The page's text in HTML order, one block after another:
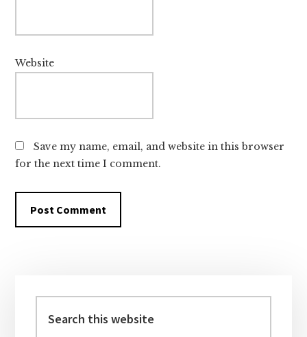
Website
Save my name, email, and website in this browser
for the next time I comment.
Sidebar
this